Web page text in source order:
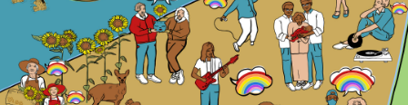
local Queer history. Join us at events, artist
exhibits, workshops, and performances in 2026!